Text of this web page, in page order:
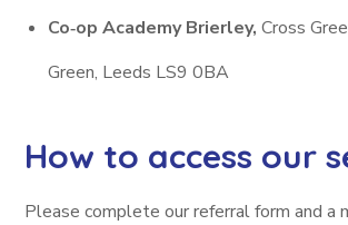
Co‑op Academy Brierley,Cross
Green, Leeds LS9 0BA
How to access our
Please complete our referral form and a